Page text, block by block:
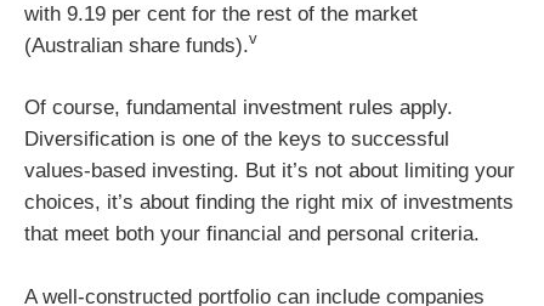
with 9.19 per cent for the rest of the market
(Australian share funds).v
Of course, fundamental investment rules apply.
Diversification is one of the keys to successful
values-based investing. But it’s not about limiting your
choices, it’s about finding the right mix of investments
that meet both your financial and personal criteria.
A well-constructed portfolio can include companies